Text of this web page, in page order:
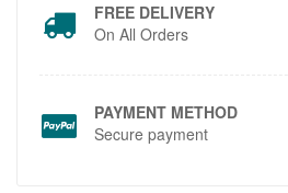
FREE DELIVERY
On All Orders
PAYMENT METHOD
Secure payment